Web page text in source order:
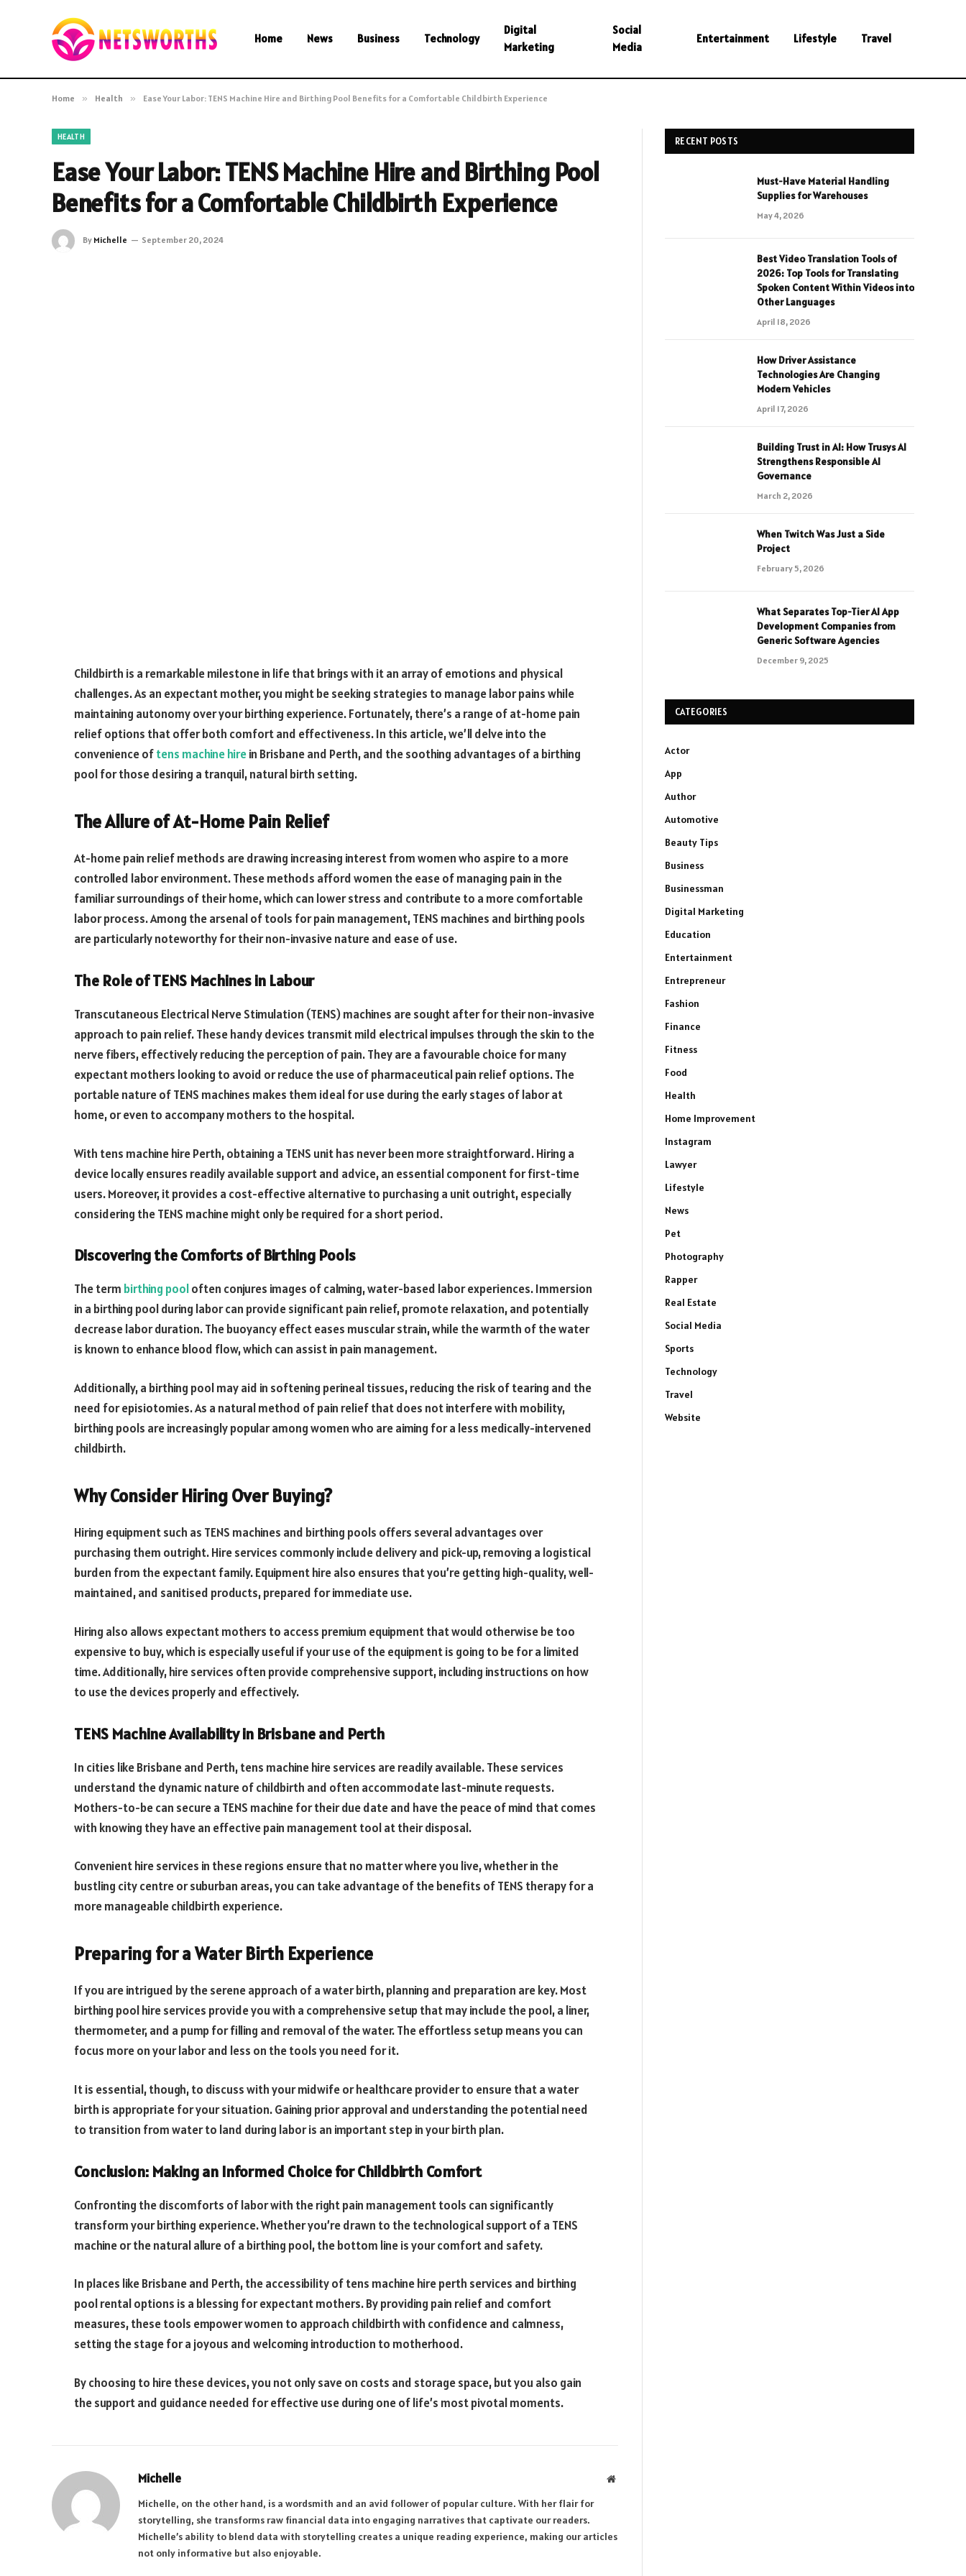
Home News Business Technology
Digital
Marketing
Social
Media
Entertainment Lifestyle Travel
Home » Health » Ease Your Labor: TENS Machine Hire and Birthing Pool Benefits for a Comfortable Childbirth Experience
HEALTH
Ease Your Labor: TENS Machine Hire and Birthing Pool
Benefits for a Comfortable Childbirth Experience
By Michelle September 20, 2024
Childbirth is a remarkable milestone in life that brings with it an array of emotions and physical
challenges. As an expectant mother, you might be seeking strategies to manage labor pains while
maintaining autonomy over your birthing experience. Fortunately, there’s a range of at-home pain
relief options that offer both comfort and effectiveness. In this article, we’ll delve into the
convenience oftens machine hirein Brisbane and Perth, and the soothing advantages of a birthing
pool for those desiring a tranquil, natural birth setting.
The Allure of At-Home Pain Relief
At-home pain relief methods are drawing increasing interest from women who aspire to a more
controlled labor environment. These methods afford women the ease of managing pain in the
familiar surroundings of their home, which can lower stress and contribute to a more comfortable
labor process. Among the arsenal of tools for pain management, TENS machines and birthing pools
are particularly noteworthy for their non-invasive nature and ease of use.
The Role of TENS Machines in Labour
Transcutaneous Electrical Nerve Stimulation (TENS) machines are sought after for their non-invasive
approach to pain relief. These handy devices transmit mild electrical impulses through the skin to the
nerve fibers, effectively reducing the perception of pain. They are a favourable choice for many
expectant mothers looking to avoid or reduce the use of pharmaceutical pain relief options. The
portable nature of TENS machines makes them ideal for use during the early stages of labor at
home, or even to accompany mothers to the hospital.
With tens machine hire Perth, obtaining a TENS unit has never been more straightforward. Hiring a
device locally ensures readily available support and advice, an essential component for first-time
users. Moreover, it provides a cost-effective alternative to purchasing a unit outright, especially
considering the TENS machine might only be required for a short period.
Discovering the Comforts of Birthing Pools
The term birthing pooloften conjures images of calming, water-based labor experiences. Immersion
in a birthing pool during labor can provide significant pain relief, promote relaxation, and potentially
decrease labor duration. The buoyancy effect eases muscular strain, while the warmth of the water
is known to enhance blood flow, which can assist in pain management.
Additionally, a birthing pool may aid in softening perineal tissues, reducing the risk of tearing and the
need for episiotomies. As a natural method of pain relief that does not interfere with mobility,
birthing pools are increasingly popular among women who are aiming for a less medically-intervened
childbirth.
Why Consider Hiring Over Buying?
Hiring equipment such as TENS machines and birthing pools offers several advantages over
purchasing them outright. Hire services commonly include delivery and pick-up, removing a logistical
burden from the expectant family. Equipment hire also ensures that you’re getting high-quality, well-
maintained, and sanitised products, prepared for immediate use.
Hiring also allows expectant mothers to access premium equipment that would otherwise be too
expensive to buy, which is especially useful if your use of the equipment is going to be for a limited
time. Additionally, hire services often provide comprehensive support, including instructions on how
to use the devices properly and effectively.
TENS Machine Availability in Brisbane and Perth
In cities like Brisbane and Perth, tens machine hire services are readily available. These services
understand the dynamic nature of childbirth and often accommodate last-minute requests.
Mothers-to-be can secure a TENS machine for their due date and have the peace of mind that comes
with knowing they have an effective pain management tool at their disposal.
Convenient hire services in these regions ensure that no matter where you live, whether in the
bustling city centre or suburban areas, you can take advantage of the benefits of TENS therapy for a
more manageable childbirth experience.
Preparing for a Water Birth Experience
If you are intrigued by the serene approach of a water birth, planning and preparation are key. Most
birthing pool hire services provide you with a comprehensive setup that may include the pool, a liner,
thermometer, and a pump for filling and removal of the water. The effortless setup means you can
focus more on your labor and less on the tools you need for it.
It is essential, though, to discuss with your midwife or healthcare provider to ensure that a water
birth is appropriate for your situation. Gaining prior approval and understanding the potential need
to transition from water to land during labor is an important step in your birth plan.
Conclusion: Making an Informed Choice for Childbirth Comfort
Confronting the discomforts of labor with the right pain management tools can significantly
transform your birthing experience. Whether you’re drawn to the technological support of a TENS
machine or the natural allure of a birthing pool, the bottom line is your comfort and safety.
In places like Brisbane and Perth, the accessibility of tens machine hire perth services and birthing
pool rental options is a blessing for expectant mothers. By providing pain relief and comfort
measures, these tools empower women to approach childbirth with confidence and calmness,
setting the stage for a joyous and welcoming introduction to motherhood.
By choosing to hire these devices, you not only save on costs and storage space, but you also gain
the support and guidance needed for effective use during one of life’s most pivotal moments.
Michelle Website
Michelle, on the other hand, is a wordsmith and an avid follower of popular culture. With her flair for
storytelling, she transforms raw financial data into engaging narratives that captivate our readers.
Michelle’s ability to blend data with storytelling creates a unique reading experience, making our articles
not only informative but also enjoyable.
RECENT POSTS
Must-Have Material Handling
Supplies for Warehouses
May 4, 2026
Best Video Translation Tools of
2026: Top Tools for Translating
Spoken Content Within Videos into
Other Languages
April 18, 2026
How Driver Assistance
Technologies Are Changing
Modern Vehicles
April 17, 2026
Building Trust in AI: How Trusys AI
Strengthens Responsible AI
Governance
March 2, 2026
When Twitch Was Just a Side
Project
February 5, 2026
What Separates Top-Tier AI App
Development Companies from
Generic Software Agencies
December 9, 2025
CATEGORIES
Actor
App
Author
Automotive
Beauty Tips
Business
Businessman
Digital Marketing
Education
Entertainment
Entrepreneur
Fashion
Finance
Fitness
Food
Health
Home Improvement
Instagram
Lawyer
Lifestyle
News
Pet
Photography
Rapper
Real Estate
Social Media
Sports
Technology
Travel
Website